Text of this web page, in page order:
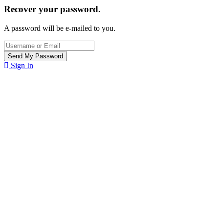
Recover your password.
A password will be e-mailed to you.
Sign In